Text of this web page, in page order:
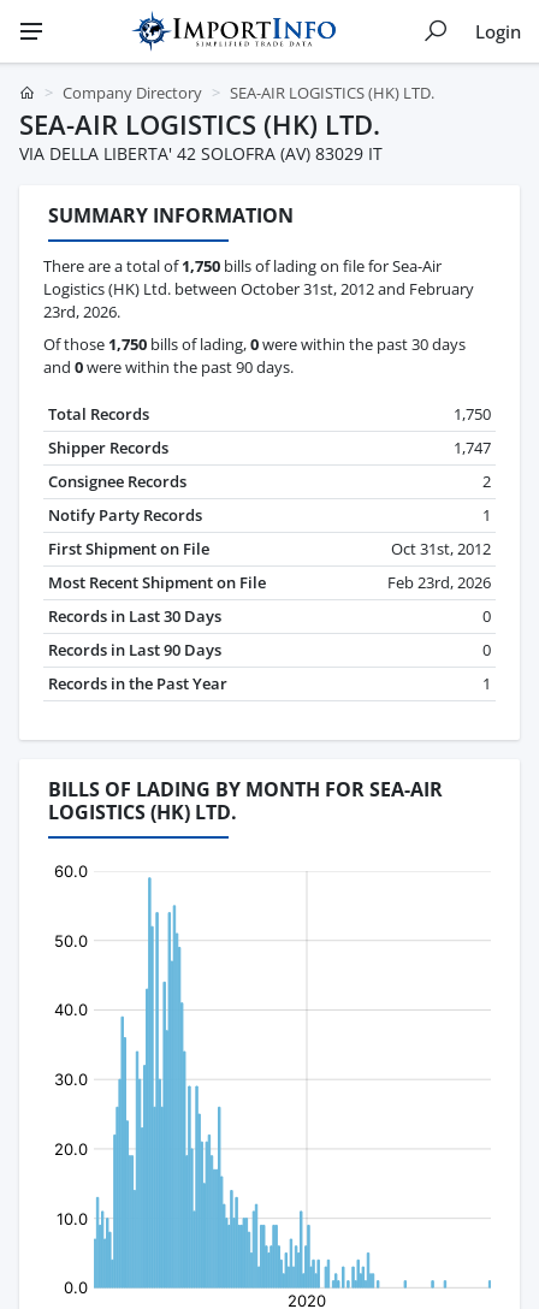
Login
Company Directory SEA-AIR LOGISTICS (HK) LTD.
SEA-AIR LOGISTICS (HK) LTD.
VIA DELLA LIBERTA' 42 SOLOFRA (AV) 83029 IT
SUMMARY INFORMATION
There are a total of1,750 bills of lading on file for Sea-Air
Logistics (HK) Ltd. between October 31st, 2012 and February
23rd, 2026.
Of those 1,750 bills of lading,0were within the past 30 days
and 0were within the past 90 days.
Total Records
1,750
Shipper Records
1,747
Consignee Records
2
Notify Party Records
1
First Shipment on File
Oct 31st, 2012
Most Recent Shipment on File
Feb 23rd, 2026
Records in Last 30 Days
0
Records in Last 90 Days
0
Records in the Past Year
1
BILLS OF LADING BY MONTH FOR SEA-AIR
LOGISTICS (HK) LTD.